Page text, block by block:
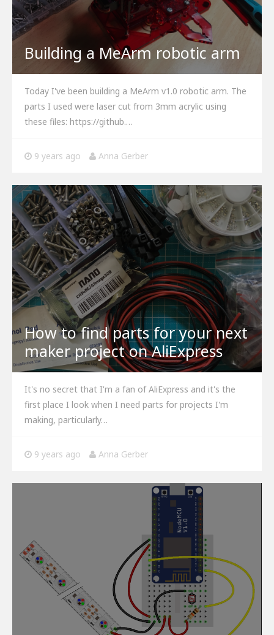
Building a MeArm robotic arm
Today I've been building a MeArm v1.0 robotic arm. The
parts I used were laser cut from 3mm acrylic using
these files: https://github.…
9 years ago Anna Gerber
How to find parts for your next
maker project on AliExpress
It's no secret that I'm a fan of AliExpress and it's the
first place I look when I need parts for projects I'm
making, particularly…
9 years ago Anna Gerber